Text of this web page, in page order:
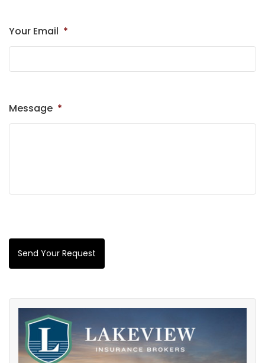
Your Email *
Message *
Send Your Request